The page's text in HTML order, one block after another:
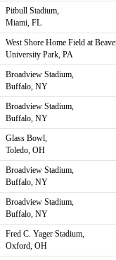
Pitbull Stadium,
Miami, FL
West Shore Home Field at
University Park, PA
Broadview Stadium,
Buffalo, NY
Broadview Stadium,
Buffalo, NY
Glass Bowl,
Toledo, OH
Broadview Stadium,
Buffalo, NY
Broadview Stadium,
Buffalo, NY
Fred C. Yager Stadium,
Oxford, OH